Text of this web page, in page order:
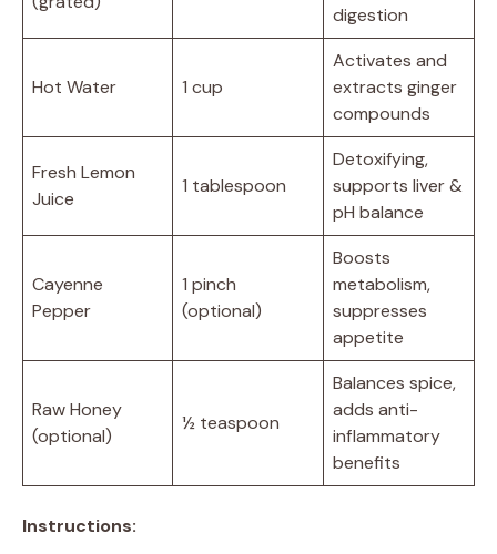
digestion
Hot Water 1 cup
Activates and
extracts ginger
compounds
Fresh Lemon
Juice
1 tablespoon
Detoxifying,
supports liver &
pH balance
Cayenne
Pepper
1 pinch
(optional)
Boosts
metabolism,
suppresses
appetite
Raw Honey
(optional)
½ teaspoon
Balances spice,
adds anti-
inflammatory
benefits
Instructions: